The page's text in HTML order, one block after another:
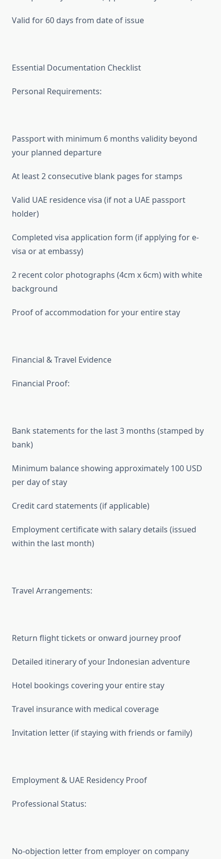
Valid for 60 days from date of issue
Essential Documentation Checklist
Personal Requirements:
Passport with minimum 6 months validity beyond
your planned departure
At least 2 consecutive blank pages for stamps
Valid UAE residence visa (if not a UAE passport
holder)
Completed visa application form (if applying for e-
visa or at embassy)
2 recent color photographs (4cm x 6cm) with white
background
Proof of accommodation for your entire stay
Financial & Travel Evidence
Financial Proof:
Bank statements for the last 3 months (stamped by
bank)
Minimum balance showing approximately 100 USD
per day of stay
Credit card statements (if applicable)
Employment certificate with salary details (issued
within the last month)
Travel Arrangements:
Return flight tickets or onward journey proof
Detailed itinerary of your Indonesian adventure
Hotel bookings covering your entire stay
Travel insurance with medical coverage
Invitation letter (if staying with friends or family)
Employment & UAE Residency Proof
Professional Status:
No-objection letter from employer on company